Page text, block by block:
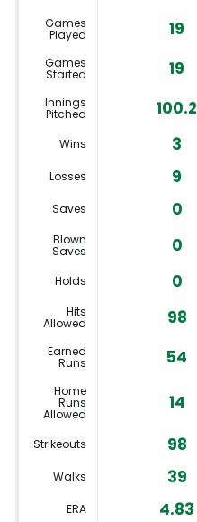
Games
Played 19
Games
Started 19
Innings
Pitched 100.2
Wins 3
Losses 9
Saves 0
Blown
Saves 0
Holds 0
Hits
Allowed 98
Earned
Runs 54
Home
Runs
Allowed
14
Strikeouts 98
Walks 39
ERA 4.83